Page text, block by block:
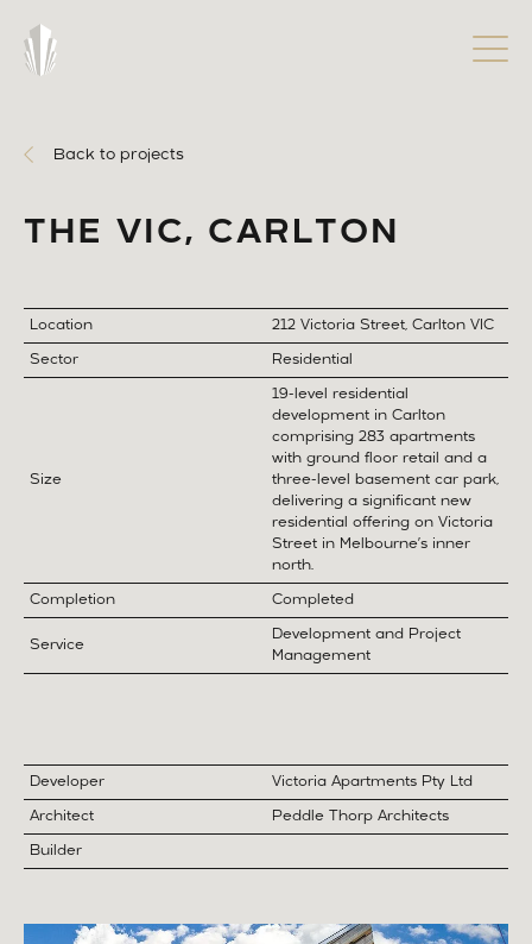
Back to projects
THE VIC, CARLTON
Location 212 Victoria Street, Carlton VIC
Sector Residential
Size
19-level residential
development in Carlton
comprising 283 apartments
with ground floor retail and a
three-level basement car park,
delivering a significant new
residential offering on Victoria
Street in Melbourne’s inner
north.
Completion Completed
Service
Development and Project
Management
Developer Victoria Apartments Pty Ltd
Architect Peddle Thorp Architects
Builder